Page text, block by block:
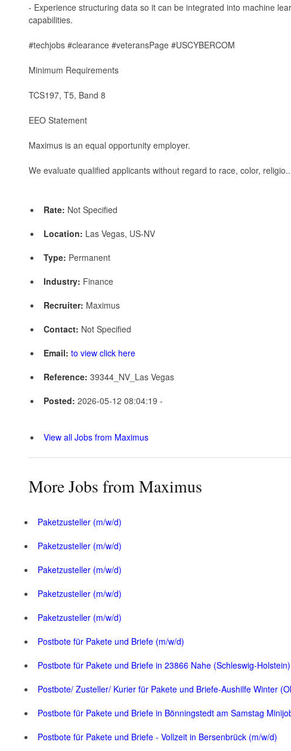
- Experience structuring data so it can be integrated into machine
capabilities.
#techjobs #clearance #veteransPage #USCYBERCOM
Minimum Requirements
TCS197, T5, Band 8
EEO Statement
Maximus is an equal opportunity employer.
We evaluate qualified applicants without regard to race, color,
Rate: Not Specified
Location: Las Vegas, US-NV
Type: Permanent
Industry: Finance
Recruiter: Maximus
Contact: Not Specified
Email: to view click here
Reference: 39344_NV_Las Vegas
Posted: 2026-05-12 08:04:19 -
View all Jobs from Maximus
More Jobs from Maximus
Paketzusteller (m/w/d)
Paketzusteller (m/w/d)
Paketzusteller (m/w/d)
Paketzusteller (m/w/d)
Paketzusteller (m/w/d)
Postbote für Pakete und Briefe (m/w/d)
Postbote für Pakete und Briefe in 23866 Nahe (Schleswig-
Postbote/ Zusteller/ Kurier für Pakete und Briefe-Aushilfe Winter
Postbote für Pakete und Briefe in Bönningstedt am Samstag
Postbote für Pakete und Briefe - Vollzeit in Bersenbrück (m/w/d)